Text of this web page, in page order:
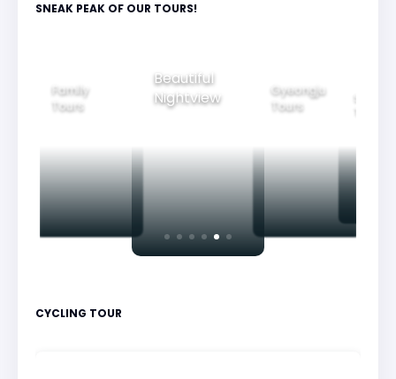
SNEAK PEAK OF OUR TOURS!
Family
Tours
Beautiful
Nightview
Gyeongju
Tours
Seoul
CYCLING TOUR